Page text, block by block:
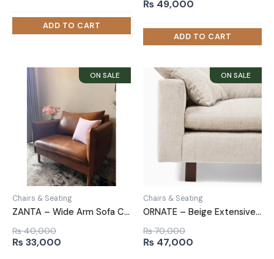
Original
was:
₨ 78,000.
₨ 49,000
is:
₨ 49,000.
Chairs & Seating
ZANTA – Wide Arm Sofa Chair in Leatherite
₨40,000
Original
₨33,000
Chairs & Seating
ORNATE – Beige Extensive Love Seat
₨70,000
Original
₨ 47,000